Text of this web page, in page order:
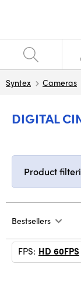
Syntex Cameras
DIGITAL
Product
Bestsellers
FPS: HD 60FPS